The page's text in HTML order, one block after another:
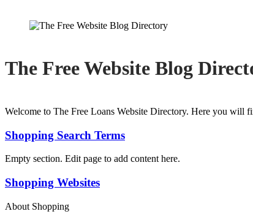
The Free Website Blog
Welcome to The Free Loans Website Directory. Here you will
Shopping Search Terms
Empty section. Edit page to add content here.
Shopping Websites
About Shopping